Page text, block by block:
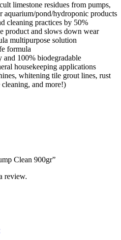
limestone residues from pumps,
aquarium/pond/hydroponic products
cleaning practices by 50%
product and slows down wear
multipurpose solution
formula
100% biodegradable
housekeeping applications
whitening tile grout lines, rust
and more!)
Clean 900gr”
review.